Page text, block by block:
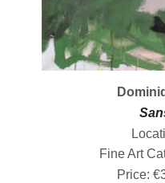
Fine Art
Price: